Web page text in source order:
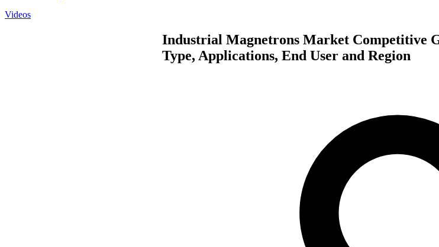
Videos
Industrial Magnetrons Market Competitive
Type, Applications, End User and Region